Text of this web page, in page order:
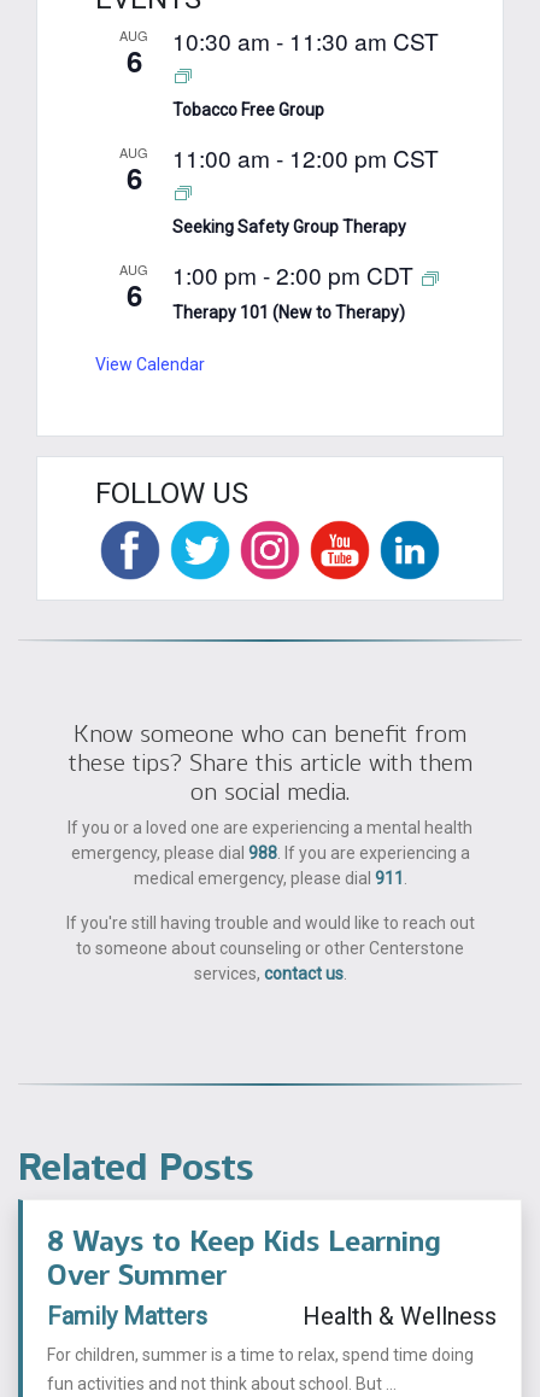
AUG
6 10:30 am - 11:30 am CST
Tobacco Free Group
AUG
6 11:00 am - 12:00 pm CST
Seeking Safety Group Therapy
AUG
6 1:00 pm -2:00 pm CDT
Therapy 101 (New to Therapy)
View Calendar
FOLLOW US
Know someone who can benefit from
these tips? Share this article with them
on social media.
If you or a loved one are experiencing a mental health
emergency, please dial 988. If you are experiencing a
medical emergency, please dial 911
If you're still having trouble and would like to reach out
to someone about counseling or other Centerstone
services, contact us.
Related Posts
8 Ways to Keep Kids Learning
Over Summer
Family Matters Health & Wellness
For children, summer is a time to relax, spend time doing
fun activities and not think about school. But ...